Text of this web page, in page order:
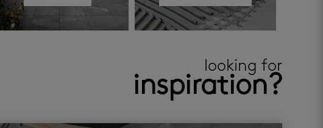
looking for
inspiration?